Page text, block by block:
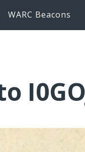
WARC Beacons